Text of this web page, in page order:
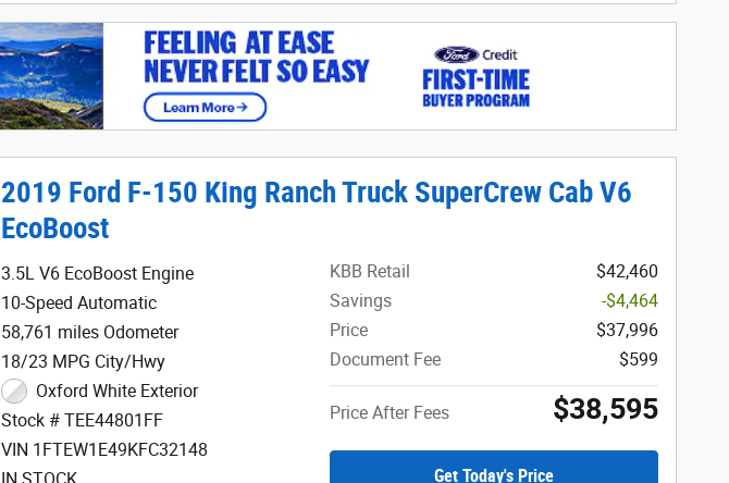
2019 Ford F-150 King Ranch Truck SuperCrew Cab V6
EcoBoost
3.5L V6 EcoBoost Engine
10-Speed Automatic
58,761 miles Odometer
18/23 MPG City/Hwy
Oxford White Exterior
Stock # TEE44801FF
VIN 1FTEW1E49KFC32148
KBB Retail
$42,460
Savings
-$4,464
Price
$37,996
Document Fee
$599
Price After Fees $38,595
Get Today's Price